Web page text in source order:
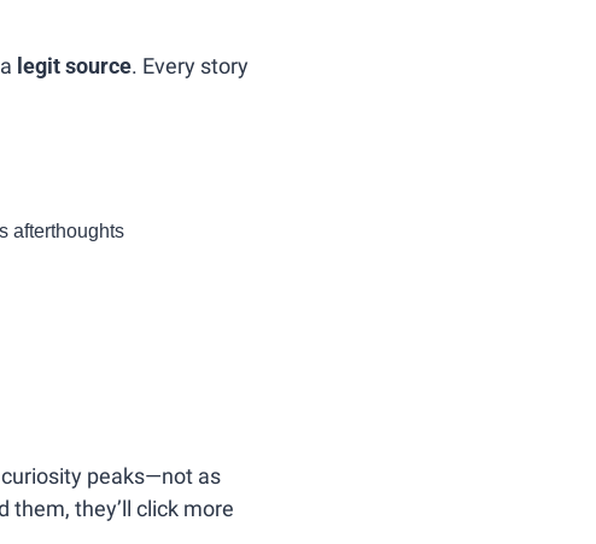
legit source. Every story
afterthoughts
peaks—not as
them, they’ll click more